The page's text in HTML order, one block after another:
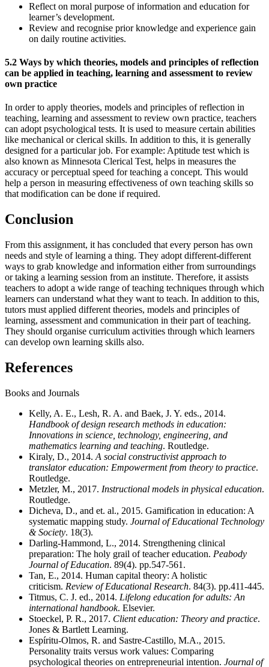
Reflect on moral purpose of information and education for
learner’s development.
Review and recognise prior knowledge and experience gain
on daily routine activities.
5.2 Ways by which theories, models and principles of reflection
can be applied in teaching, learning and assessment to review
own practice
In order to apply theories, models and principles of reflection in
teaching, learning and assessment to review own practice, teachers
can adopt psychological tests. It is used to measure certain abilities
like mechanical or clerical skills. In addition to this, it is generally
designed for a particular job. For example: Aptitude test which is
also known as Minnesota Clerical Test, helps in measures the
accuracy or perceptual speed for teaching a concept. This would
help a person in measuring effectiveness of own teaching skills so
that modification can be done if required.
Conclusion
From this assignment, it has concluded that every person has own
needs and style of learning a thing. They adopt different-different
ways to grab knowledge and information either from surroundings
or taking a learning session from an institute. Therefore, it assists
teachers to adopt a wide range of teaching techniques through which
learners can understand what they want to teach. In addition to this,
tutors must applied different theories, models and principles of
learning, assessment and communication in their part of teaching.
They should organise curriculum activities through which learners
can develop own learning skills also.
References
Books and Journals
Kelly, A. E., Lesh, R. A. and Baek, J. Y. eds., 2014.
Handbook of design research methods in education:
Innovations in science, technology, engineering, and
mathematics learning and teaching. Routledge.
Kiraly, D., 2014. A social constructivist approach to
translator education: Empowerment from theory to practice.
Routledge.
Metzler, M., 2017. Instructional models in physical education.
Routledge.
Dicheva, D., and et. al., 2015. Gamification in education: A
systematic mapping study. Journal of Educational Technology
& Society. 18(3).
Darling-Hammond, L., 2014. Strengthening clinical
preparation: The holy grail of teacher education. Peabody
Journal of Education. 89(4). pp.547-561.
Tan, E., 2014. Human capital theory: A holistic
criticism. Review of Educational Research. 84(3). pp.411-445.
Titmus, C. J. ed., 2014. Lifelong education for adults: An
international handbook. Elsevier.
Stoeckel, P. R., 2017. Client education: Theory and practice.
Jones & Bartlett Learning.
Espíritu-Olmos, R. and Sastre-Castillo, M.A., 2015.
Personality traits versus work values: Comparing
psychological theories on entrepreneurial intention. Journal of